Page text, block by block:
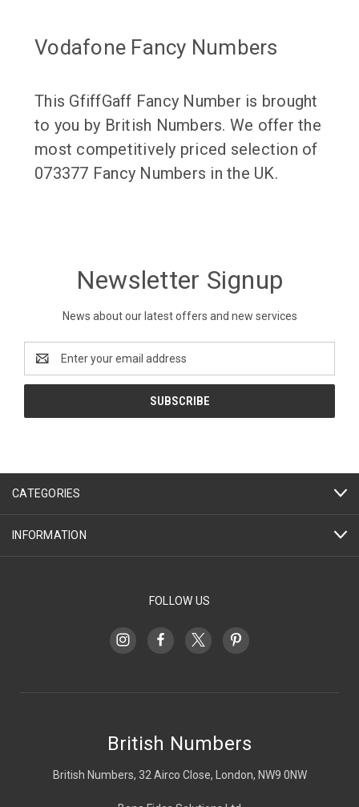
Vodafone Fancy Numbers
This GfiffGaff Fancy Number is brought
to you by British Numbers. We offer the
most competitively priced selection of
073377 Fancy Numbers in the UK.
Newsletter Signup
News about our latest offers and new services
Address
CATEGORIES
INFORMATION
FOLLOW US
British Numbers
British Numbers, 32 Airco Close, London, NW9 0NW